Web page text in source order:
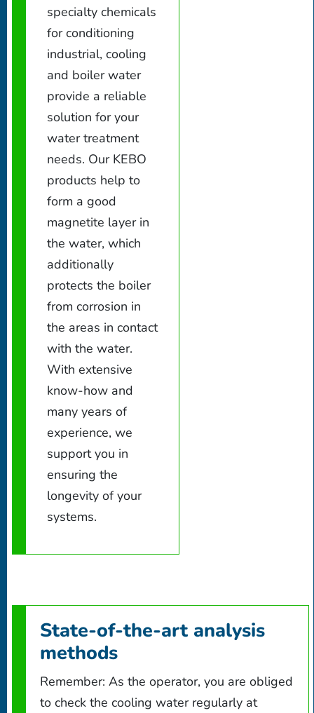
specialty chemicals
for conditioning
industrial, cooling
and boiler water
provide a reliable
solution for your
water treatment
needs. Our KEBO
products help to
form a good
magnetite layer in
the water, which
additionally
protects the boiler
from corrosion in
the areas in contact
with the water.
With extensive
know-how and
many years of
experience, we
support you in
ensuring the
longevity of your
systems.
State-of-the-art analysis
methods
Remember: As the operator, you are obliged
to check the cooling water regularly at